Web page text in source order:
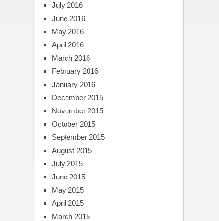
July 2016
June 2016
May 2016
April 2016
March 2016
February 2016
January 2016
December 2015
November 2015
October 2015
September 2015
August 2015
July 2015
June 2015
May 2015
April 2015
March 2015